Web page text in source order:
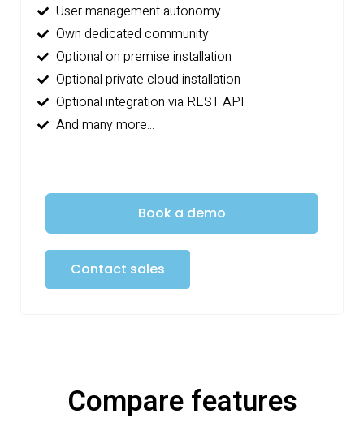
User management autonomy
Own dedicated community
Optional on premise installation
Optional private cloud installation
Optional integration via REST API
And many more...
Book a demo
Contact sales
Compare features